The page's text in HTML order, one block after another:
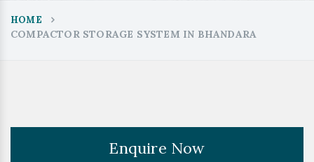
HOME
COMPACTOR STORAGE SYSTEM IN BHANDARA
Enquire Now